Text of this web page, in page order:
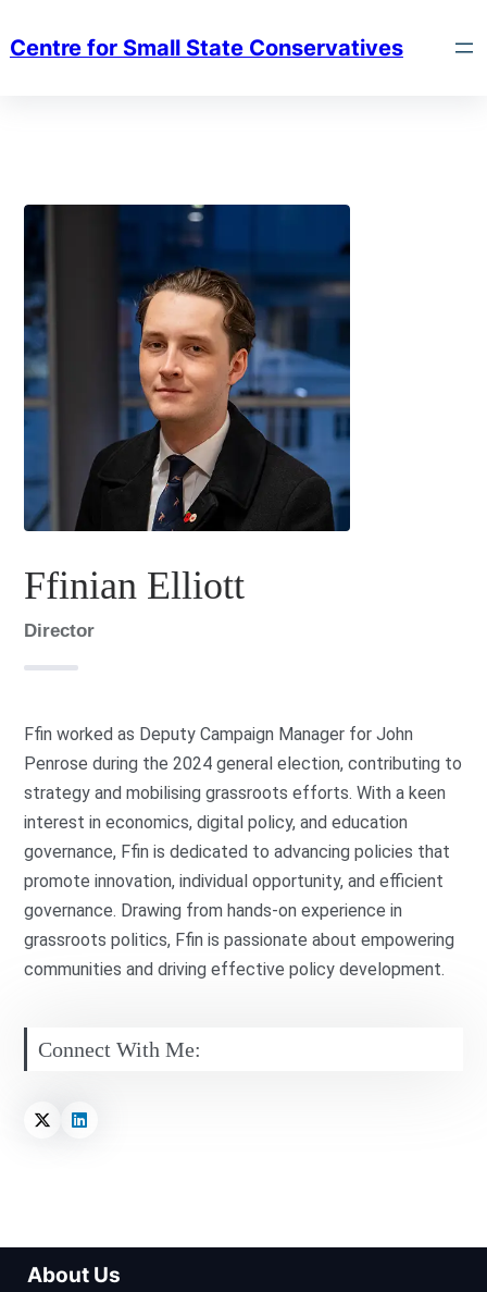
Centre for Small State Conservatives
Ffinian Elliott
Director
Ffin worked as Deputy Campaign Manager for John
Penrose during the 2024 general election, contributing to
strategy and mobilising grassroots efforts. With a keen
interest in economics, digital policy, and education
governance, Ffin is dedicated to advancing policies that
promote innovation, individual opportunity, and efficient
governance. Drawing from hands-on experience in
grassroots politics, Ffin is passionate about empowering
communities and driving effective policy development.
Connect With Me:
About Us